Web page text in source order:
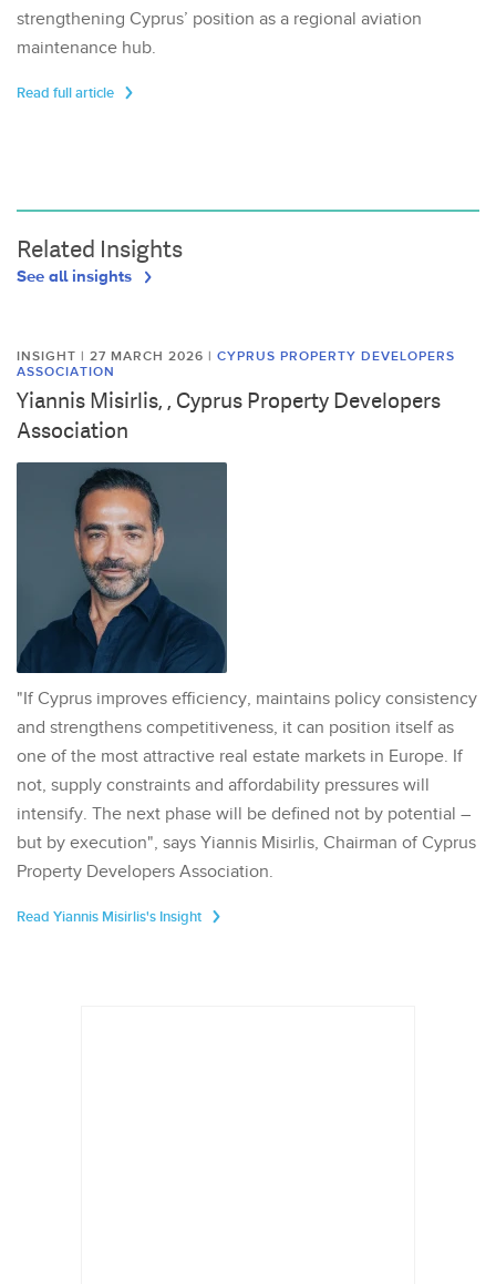
strengthening Cyprus’ position as a regional aviation
maintenance hub.
Read full article
Related Insights
See all insights
INSIGHT | 27 MARCH 2026 | CYPRUS PROPERTY DEVELOPERS
ASSOCIATION
Yiannis Misirlis, , Cyprus Property Developers
Association
"If Cyprus improves efficiency, maintains policy consistency
and strengthens competitiveness, it can position itself as
one of the most attractive real estate markets in Europe. If
not, supply constraints and affordability pressures will
intensify. The next phase will be defined not by potential –
but by execution", says Yiannis Misirlis, Chairman of Cyprus
Property Developers Association.
Read Yiannis Misirlis's Insight